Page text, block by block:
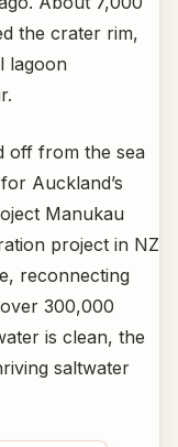
the crater rim,
lagoon
off from the sea
Auckland’s
Manukau
project in NZ
reconnecting
300,000
is clean, the
saltwater